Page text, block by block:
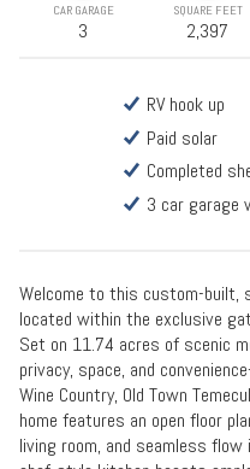
CAR GARAGE
3
SQUARE FEET
2,397
RV hook up
Paid solar
Completed
3 car garage
Welcome to this custom-built,
located within the exclusive
Set on 11.74 acres of scenic
privacy, space, and
Wine Country, Old Town
home features an open floor
living room, and seamless